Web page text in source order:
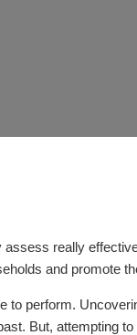
really
and promote
to perform.
But, attempting